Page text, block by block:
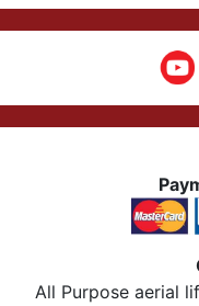
All Purpose aerial